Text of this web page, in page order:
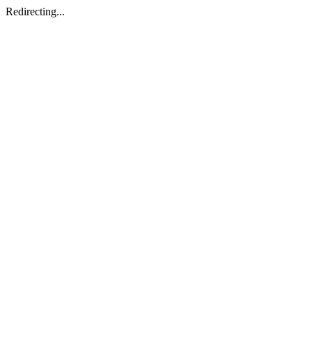
Redirecting...